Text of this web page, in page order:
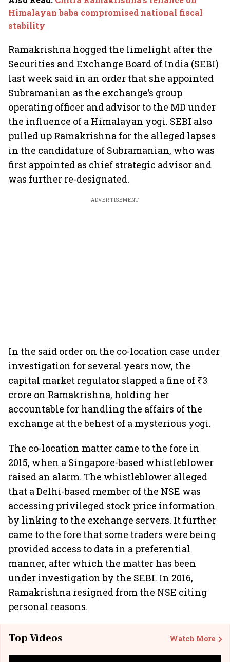
Himalayan baba compromised national fiscal
stability
Ramakrishna hogged the limelight after the
Securities and Exchange Board of India (SEBI)
last week said in an order that she appointed
Subramanian as the exchange’s group
operating officer and advisor to the MD under
the influence of a Himalayan yogi. SEBI also
pulled up Ramakrishna for the alleged lapses
in the candidature of Subramanian, who was
first appointed as chief strategic advisor and
was further re-designated.
ADVERTISEMENT
In the said order on the co-location case under
investigation for several years now, the
capital market regulator slapped a fine of ₹3
crore on Ramakrishna, holding her
accountable for handling the affairs of the
exchange at the behest of a mysterious yogi.
The co-location matter came to the fore in
2015, when a Singapore-based whistleblower
raised an alarm. The whistleblower alleged
that a Delhi-based member of the NSE was
accessing privileged stock price information
by linking to the exchange servers. It further
came to the fore that some traders were being
provided access to data in a preferential
manner, after which the matter has been
under investigation by the SEBI. In 2016,
Ramakrishna resigned from the NSE citing
personal reasons.
Top Videos Watch More